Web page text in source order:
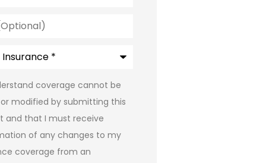
coverage cannot be
modified by submitting this
and that I must receive
of any changes to my
coverage from an